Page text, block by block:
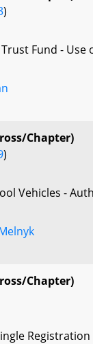
)
Fund - Use
Chapter)
)
Vehicles -
Chapter)